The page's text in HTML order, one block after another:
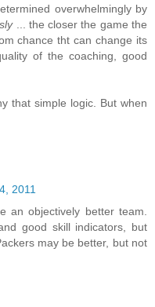
overwhelmingly by
... the closer the game the
chance tht can change its
of the coaching, good
that simple logic. But when
2011
an objectively better team.
good skill indicators, but
may be better, but not